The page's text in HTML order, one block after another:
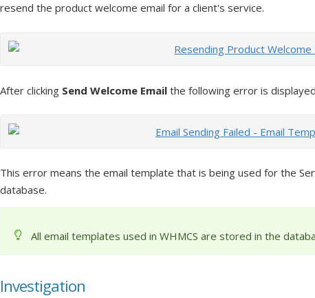
resend the product welcome email for a client's service.
After clicking Send Welcome Email the following error is
This error means the email template that is being used for the
database.
All email templates used in WHMCS are stored in the
Investigation